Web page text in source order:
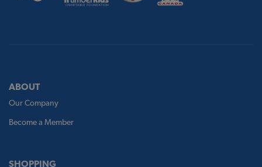
ABOUT
Our Company
Become a Member
SHOPPING